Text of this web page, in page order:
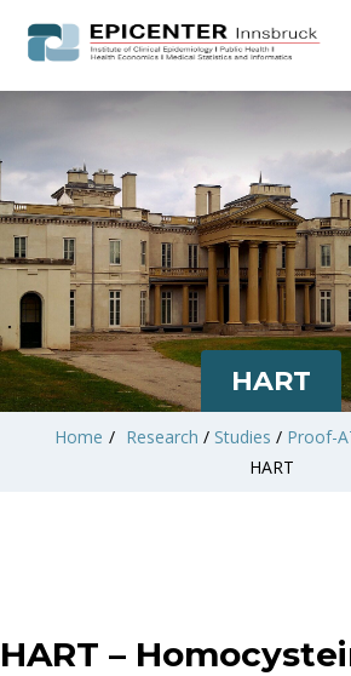
HART
Home / Research / Studies / Proof-
HART
HART –